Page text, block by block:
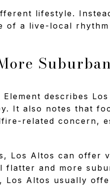
lifestyle.
of a live-local
Element describes
It also notes that
related concern,
Los Altos can offer
flatter and more
Los Altos usually